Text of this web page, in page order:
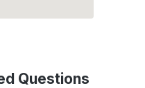
Questions